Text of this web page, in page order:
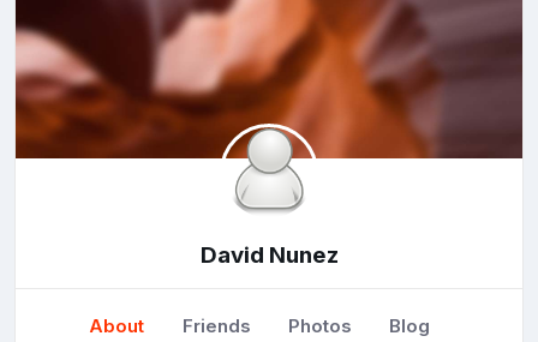
David Nunez
About Friends Photos Blog